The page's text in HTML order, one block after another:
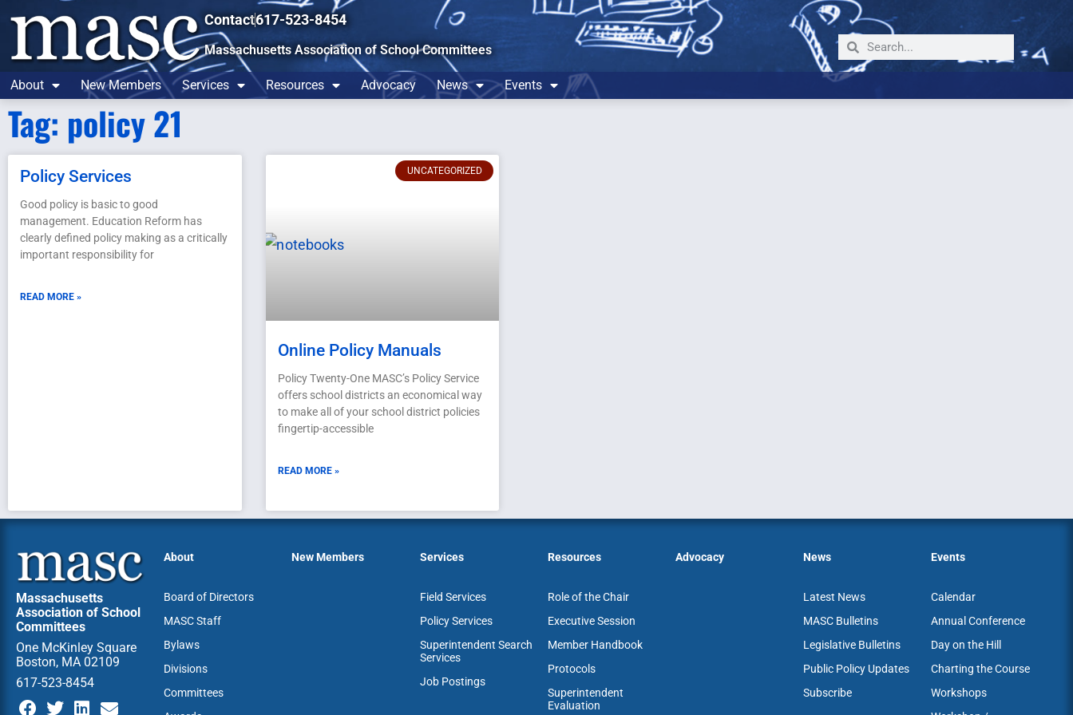
Contact617-523-8454
Massachusetts Association of School Committees
About New Members Services Resources Advocacy News Events
Tag: policy 21
Policy Services
Good policy is basic to good
management. Education Reform has
clearly defined policy making as a critically
important responsibility for
READ MORE »
UNCATEGORIZED
Online Policy Manuals
Policy Twenty-One MASC’s Policy Service
offers school districts an economical way
to make all of your school district policies
fingertip-accessible
READ MORE »
Massachusetts
Association of School
Committees
One McKinley Square
Boston, MA 02109
617-523-8454
About
Board of Directors
MASC Staff
Bylaws
Divisions
Committees
New Members Services
Field Services
Policy Services
Superintendent Search
Services
Job Postings
Resources
Role of the Chair
Executive Session
Member Handbook
Protocols
Superintendent
Evaluation
Advocacy News
Latest News
MASC Bulletins
Legislative Bulletins
Public Policy Updates
Subscribe
Events
Calendar
Annual Conference
Day on the Hill
Charting the Course
Workshops